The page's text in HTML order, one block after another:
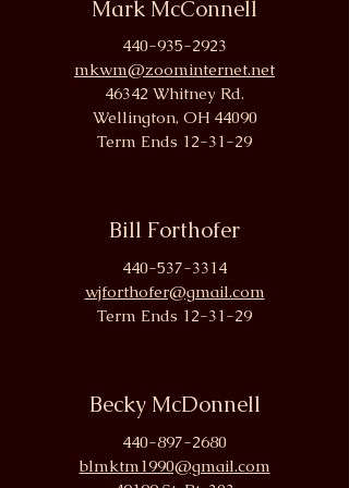
Mark McConnell
440-935-2923
mkwm@zoominternet.net
46342 Whitney Rd.
Wellington, OH 44090
Term Ends 12-31-29
Bill Forthofer
440-537-3314
wjforthofer@gmail.com
Term Ends 12-31-29
Becky McDonnell
440-897-2680
blmktm1990@gmail.com